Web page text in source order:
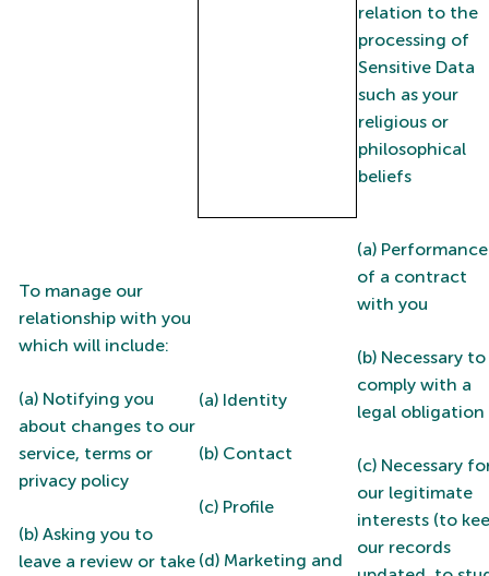
relation to the
processing of
Sensitive Data
such as your
religious or
philosophical
beliefs
To manage our
relationship with you
which will include:
(a) Notifying you
about changes to our
service, terms or
privacy policy
(b) Asking you to
leave a review or take
(a) Identity
(b) Contact
(c) Profile
(d) Marketing and
(a) Performance
of a contract
with you
(b) Necessary to
comply with a
legal obligation
(c) Necessary
our legitimate
interests (to
our records